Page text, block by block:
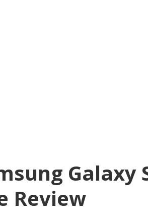
Galaxy
Review